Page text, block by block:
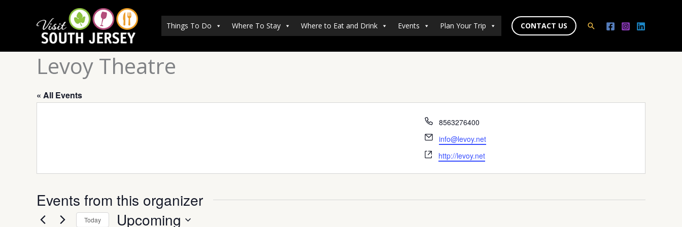
Things To Do Where To Stay Where to Eat and Drink Events Plan Your Trip CONTACT US Search
Levoy Theatre
« All Events
Phone
8563276400
Email
info@levoy.net
Website
http://levoy.net
Events from this organizer
Today Upcoming